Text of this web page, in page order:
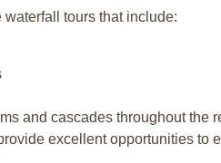
waterfall tours that include:
and cascades throughout the
excellent opportunities to